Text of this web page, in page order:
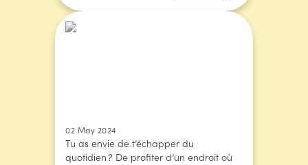
02 May 2024
Tu as envie de t’échapper du
quotidien ? De profiter d’un endroit où